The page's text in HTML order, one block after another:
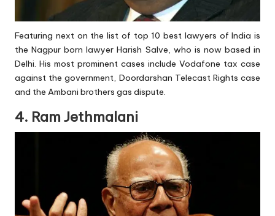
Featuring next on the list of top 10 best lawyers of India is
the Nagpur born lawyer Harish Salve, who is now based in
Delhi. His most prominent cases include Vodafone tax case
against the government, Doordarshan Telecast Rights case
and the Ambani brothers gas dispute.
4. Ram Jethmalani